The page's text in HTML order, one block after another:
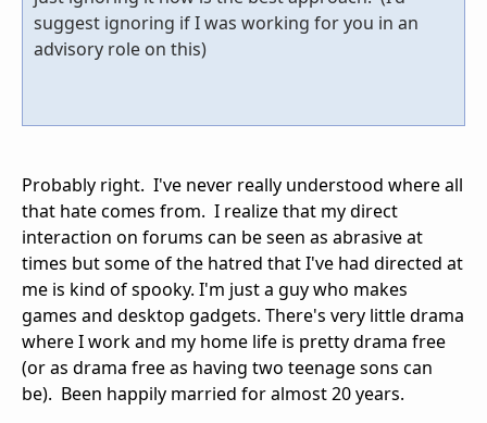
suggest ignoring if I was working for you in an
advisory role on this)
Probably right. I've never really understood where all
that hate comes from. I realize that my direct
interaction on forums can be seen as abrasive at
times but some of the hatred that I've had directed at
me is kind of spooky. I'm just a guy who makes
games and desktop gadgets. There's very little drama
where I work and my home life is pretty drama free
(or as drama free as having two teenage sons can
be). Been happily married for almost 20 years.